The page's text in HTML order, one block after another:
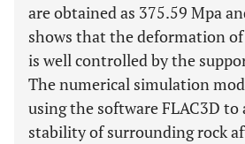
are obtained as 375.59 Mpa
shows that the deformation
is well controlled by the
The numerical simulation
using the software FLAC3D to
stability of surrounding rock